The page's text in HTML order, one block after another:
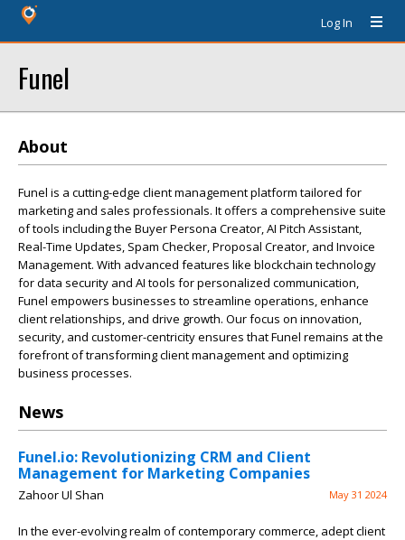
Log In
Funel
About
Funel is a cutting-edge client management platform tailored for
marketing and sales professionals. It offers a comprehensive suite
of tools including the Buyer Persona Creator, AI Pitch Assistant,
Real-Time Updates, Spam Checker, Proposal Creator, and Invoice
Management. With advanced features like blockchain technology
for data security and AI tools for personalized communication,
Funel empowers businesses to streamline operations, enhance
client relationships, and drive growth. Our focus on innovation,
security, and customer-centricity ensures that Funel remains at the
forefront of transforming client management and optimizing
business processes.
News
Funel.io: Revolutionizing CRM and Client
Management for Marketing Companies
Zahoor Ul Shan May 31 2024
In the ever-evolving realm of contemporary commerce, adept client